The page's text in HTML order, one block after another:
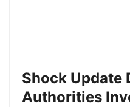
Shock Update
Authorities